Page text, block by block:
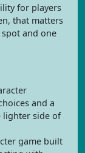
for players
that matters
and one
and a
lighter side of
game built